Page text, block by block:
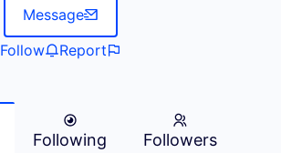
Message
Follow
Report
Following Followers